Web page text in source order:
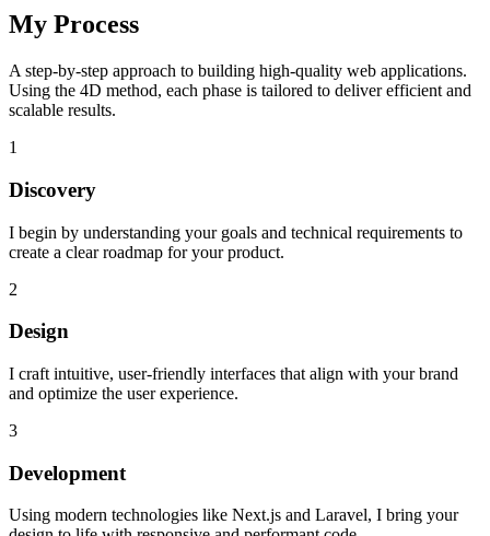
My Process
A step-by-step approach to building high-quality web applications.
Using the 4D method, each phase is tailored to deliver efficient and
scalable results.
1
Discovery
I begin by understanding your goals and technical requirements to
create a clear roadmap for your product.
2
Design
I craft intuitive, user-friendly interfaces that align with your brand
and optimize the user experience.
3
Development
Using modern technologies like Next.js and Laravel, I bring your